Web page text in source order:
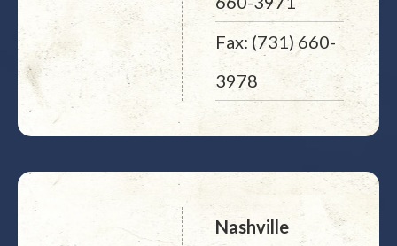
Fax: (731) 660-
3978
Nashville